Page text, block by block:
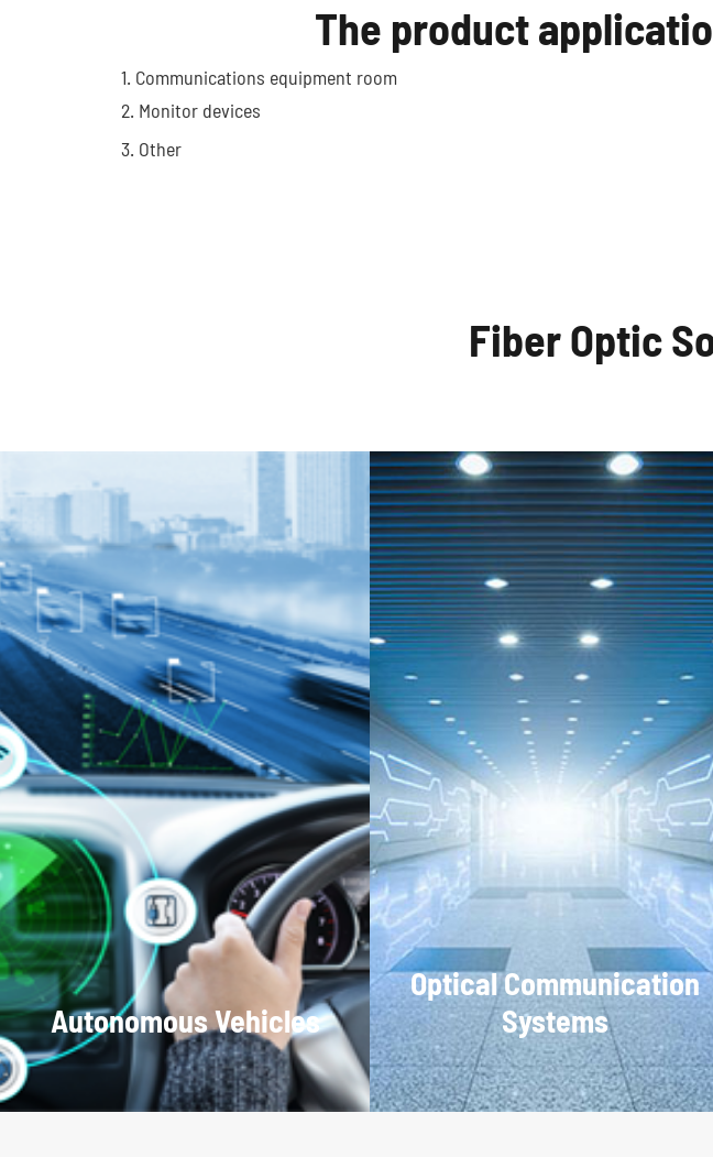
The product
1. Communications equipment room
2. Monitor devices
3. Other
Fiber Optic
Autonomous Vehicles
Autonomous Vehicles
Optical Communication
Systems